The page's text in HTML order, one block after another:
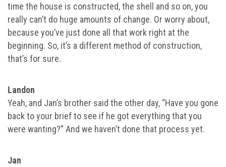
time the house is constructed, the shell and so on, you
really can’t do huge amounts of change. Or worry about,
because you’ve just done all that work right at the
beginning. So, it’s a different method of construction,
that’s for sure.
Landon
Yeah, and Jan’s brother said the other day, “Have you gone
back to your brief to see if he got everything that you
were wanting?” And we haven’t done that process yet.
Jan